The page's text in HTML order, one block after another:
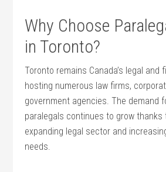
Why Choose
in Toronto?
Toronto remains Canada’s legal and
hosting numerous law firms,
government agencies. The demand
paralegals continues ​to grow thanks
expanding legal sector and
needs.